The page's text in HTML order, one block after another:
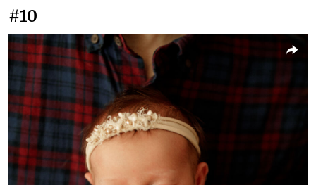
#10